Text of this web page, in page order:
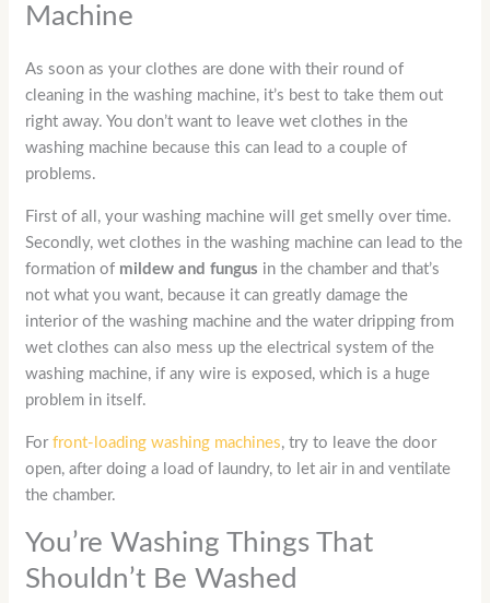
Machine
As soon as your clothes are done with their round of
cleaning in the washing machine, it’s best to take them out
right away. You don’t want to leave wet clothes in the
washing machine because this can lead to a couple of
problems.
First of all, your washing machine will get smelly over time.
Secondly, wet clothes in the washing machine can lead to the
formation of mildew and fungus in the chamber and that’s
not what you want, because it can greatly damage the
interior of the washing machine and the water dripping from
wet clothes can also mess up the electrical system of the
washing machine, if any wire is exposed, which is a huge
problem in itself.
Forfront-loading washing machines, try to leave the door
open, after doing a load of laundry, to let air in and ventilate
the chamber.
You’re Washing Things That
Shouldn’t Be Washed